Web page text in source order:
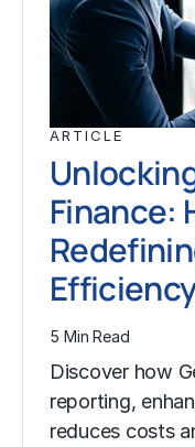
ARTICLE
Finance:
5 Min Read
Discover how
reporting,
reduces costs